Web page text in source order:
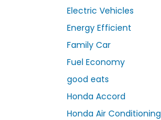
Electric Vehicles
Energy Efficient
Family Car
Fuel Economy
good eats
Honda Accord
Honda Air Conditioning